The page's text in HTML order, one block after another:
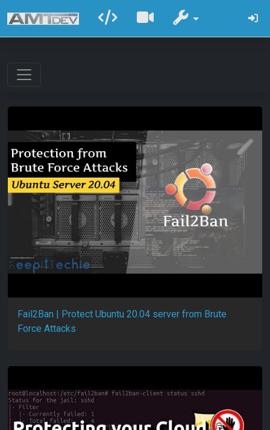
Fail2Ban | Protect Ubuntu 20.04 server from Brute
Force Attacks